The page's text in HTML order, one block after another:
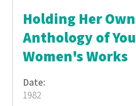
Holding Her
Anthology of
Women's Works
Date:
1982